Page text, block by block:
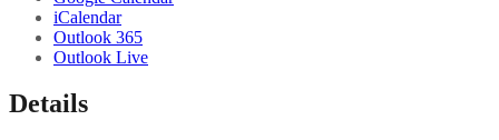
iCalendar
Outlook 365
Outlook Live
Details